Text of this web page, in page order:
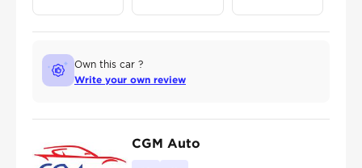
Own this car ?
Write your own review
CGM Auto